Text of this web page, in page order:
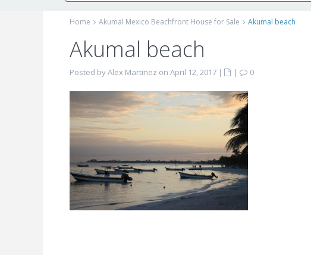
Home Akumal Mexico Beachfront House for Sale Akumal beach
Akumal beach
Posted by Alex Martinez on April 12, 2017 | |
0